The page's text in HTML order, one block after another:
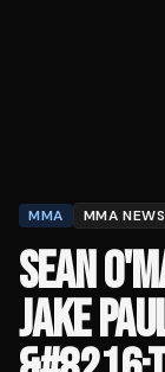
MMA MMA NEWS
SEAN
JAKE